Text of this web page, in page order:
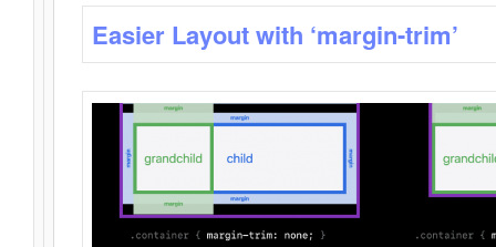
Easier Layout with ‘margin-trim’